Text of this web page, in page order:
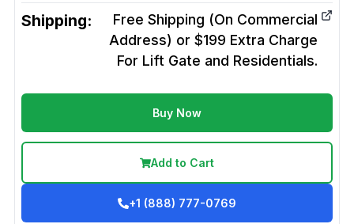
Shipping:
Free Shipping (On Commercial
Address) or $199 Extra Charge
For Lift Gate and Residentials.
Buy Now
Add to Cart
+1 (888) 777-0769